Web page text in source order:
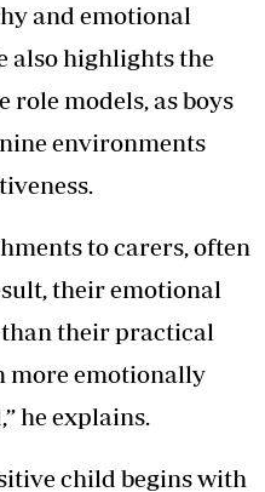
and emotional
also highlights the
models, as boys
environments
to carers, often
their emotional
their practical
more emotionally
he explains.
child begins with